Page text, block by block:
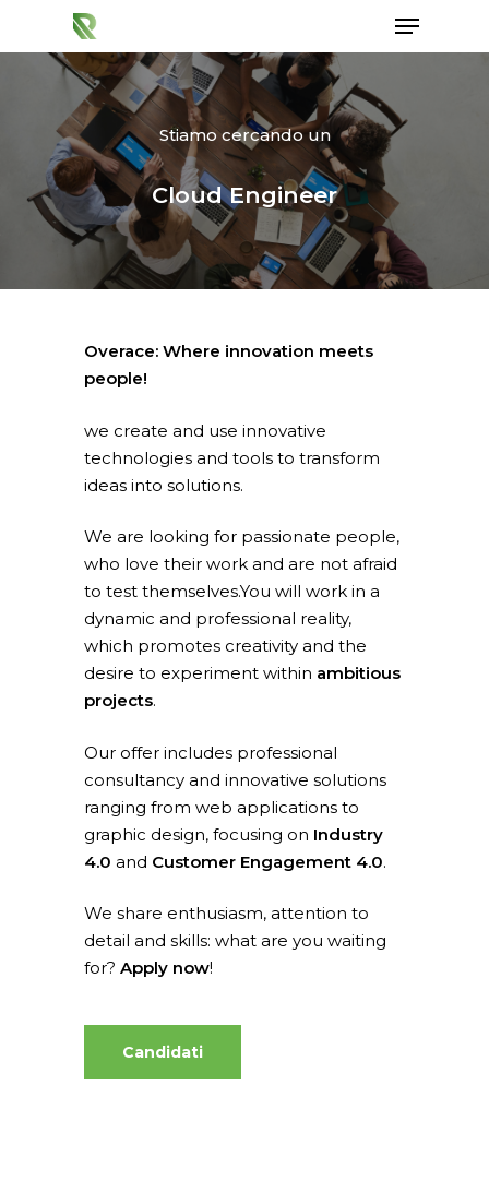
Hit enter to search or ESC to close
Stiamo cercando un
Cloud Engineer
Overace: Where innovation meets
people!
we create and use innovative
technologies and tools to transform
ideas into solutions.
We are looking for passionate people,
who love their work and are not afraid
to test themselves.You will work in a
dynamic and professional reality,
which promotes creativity and the
desire to experiment within ambitious
projects.
Our offer includes professional
consultancy and innovative solutions
ranging from web applications to
graphic design, focusing on Industry
4.0 and Customer Engagement 4.0.
We share enthusiasm, attention to
detail and skills: what are you waiting
for?Apply now!
Candidati